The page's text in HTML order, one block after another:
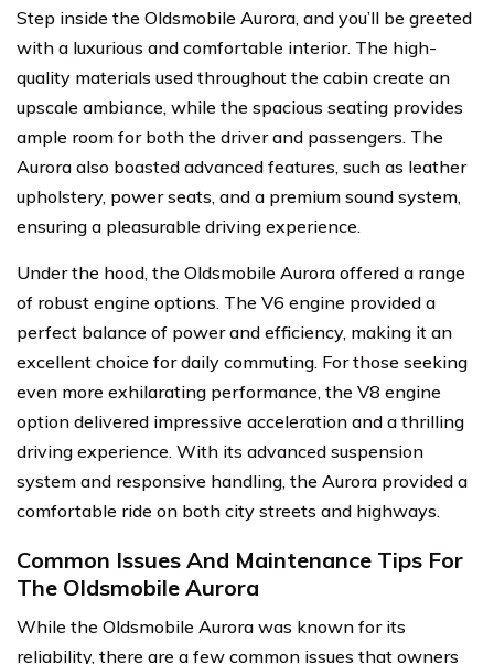
Step inside the Oldsmobile Aurora, and you’ll be greeted
with a luxurious and comfortable interior. The high-
quality materials used throughout the cabin create an
upscale ambiance, while the spacious seating provides
ample room for both the driver and passengers. The
Aurora also boasted advanced features, such as leather
upholstery, power seats, and a premium sound system,
ensuring a pleasurable driving experience.
Under the hood, the Oldsmobile Aurora offered a range
of robust engine options. The V6 engine provided a
perfect balance of power and efficiency, making it an
excellent choice for daily commuting. For those seeking
even more exhilarating performance, the V8 engine
option delivered impressive acceleration and a thrilling
driving experience. With its advanced suspension
system and responsive handling, the Aurora provided a
comfortable ride on both city streets and highways.
Common Issues And Maintenance Tips For
The Oldsmobile Aurora
While the Oldsmobile Aurora was known for its
reliability, there are a few common issues that owners